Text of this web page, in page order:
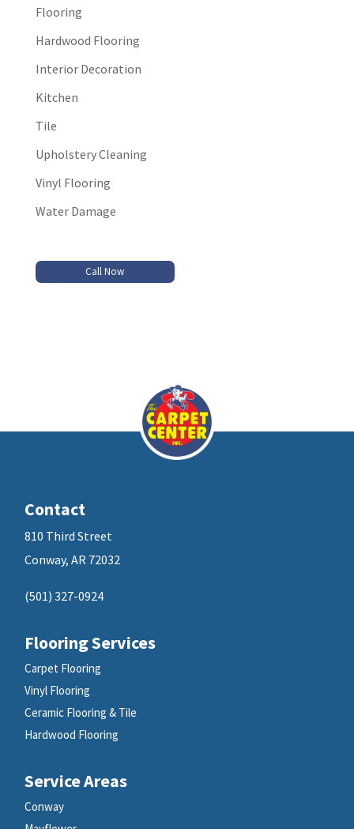
Flooring
Hardwood Flooring
Interior Decoration
Kitchen
Tile
Upholstery Cleaning
Vinyl Flooring
Water Damage
Call Now
Contact
810 Third Street
Conway, AR 72032
(501) 327-0924
Flooring Services
Carpet Flooring
Vinyl Flooring
Ceramic Flooring & Tile
Hardwood Flooring
Service Areas
Conway